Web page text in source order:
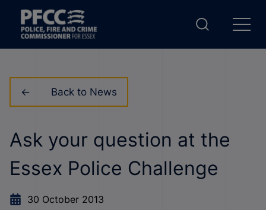
Back to News
Ask your question at the
Essex Police Challenge
30 October 2013